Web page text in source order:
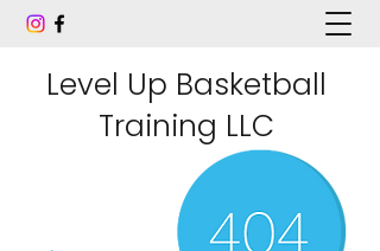
Level Up Basketball
Training LLC